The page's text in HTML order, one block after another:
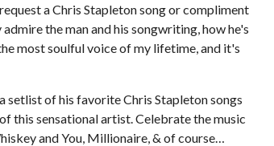
a Chris Stapleton song or compliment
the man and his songwriting, how he's
most soulful voice of my lifetime, and it's
of his favorite Chris Stapleton songs
this sensational artist. Celebrate the music
and You, Millionaire, & of course…